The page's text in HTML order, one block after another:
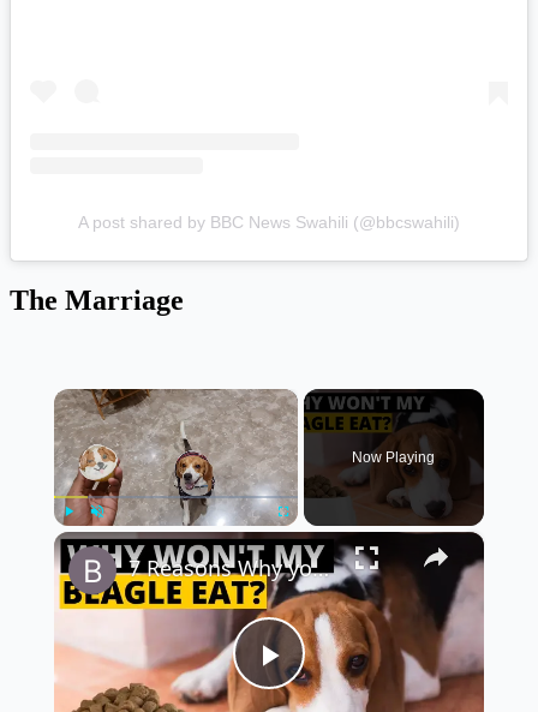
A post shared by BBC News Swahili (@bbcswahili)
The Marriage
×
Play Unmute Fullscreen
Now Playing
×
Play
7 Reasons Why your Beagle Refuses to Eat Food